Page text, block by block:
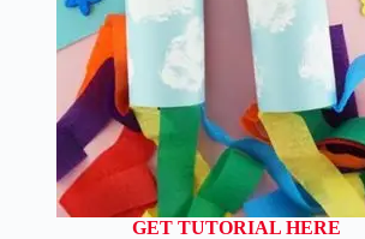
GET TUTORIAL HERE